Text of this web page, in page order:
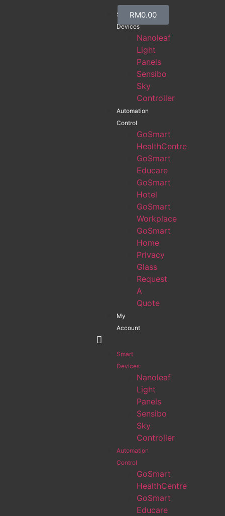
Smart
Devices
Nanoleaf
Light
Panels
Sensibo
Sky
Controller
Automation
Control
GoSmart
HealthCentre
GoSmart
Educare
GoSmart
Hotel
GoSmart
Workplace
GoSmart
Home
Privacy
Glass
Request
A
Quote
My
Account
Smart
Devices
Nanoleaf
Light
Panels
Sensibo
Sky
Controller
Automation
Control
GoSmart
HealthCentre
GoSmart
Educare
RM0.00